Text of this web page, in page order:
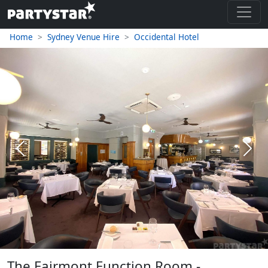
Home Sydney Venue Hire Occidental Hotel
Previous Next